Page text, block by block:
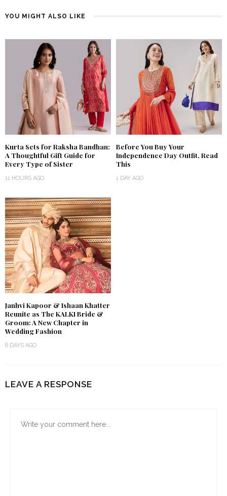
YOU MIGHT ALSO LIKE
Kurta Sets for Raksha Bandhan:
A Thoughtful Gift Guide for
Every Type of Sister
11 HOURS AGO
Before You Buy Your
Independence Day Outfit, Read
This
1 DAY AGO
Janhvi Kapoor & Ishaan Khatter
Reunite as The KALKI Bride &
Groom: A New Chapter in
Wedding Fashion
6 DAYS AGO
LEAVE A RESPONSE